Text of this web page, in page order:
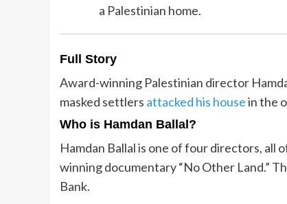
a Palestinian home.
Full Story
Award-winning Palestinian director
masked settlers attacked his housein the
Who is Hamdan Ballal?
Hamdan Ballal is one of four directors, all
winning documentary “No Other Land.”
Bank.